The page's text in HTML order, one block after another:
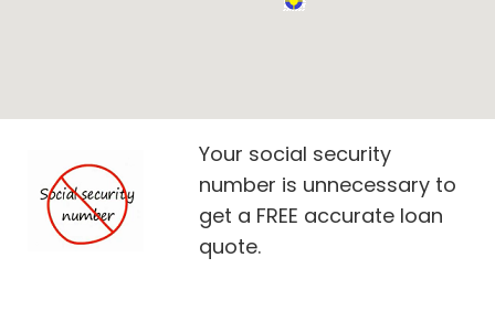
Your social security
number is unnecessary to
get a FREE accurate loan
quote.